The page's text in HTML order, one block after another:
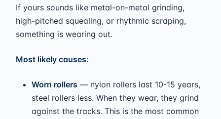
If yours sounds like metal-on-metal grinding,
high-pitched squealing, or rhythmic scraping,
something is wearing out.
Most likely causes:
Worn rollers — nylon rollers last 10-15 years,
steel rollers less. When they wear, they grind
against the tracks. This is the most common